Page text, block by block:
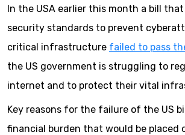
In the USA earlier this month a bill
security standards to prevent
critical infrastructure failed to pass
the US government is struggling to
internet and to protect their vital
Key reasons for the failure of the US
financial burden that would be placed